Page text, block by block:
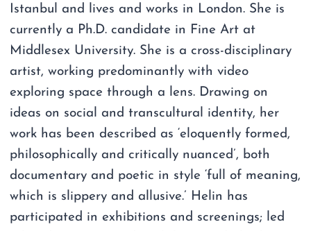
Istanbul and lives and works in London. She is
currently a Ph.D. candidate in Fine Art at
Middlesex University. She is a cross-disciplinary
artist, working predominantly with video
exploring space through a lens. Drawing on
ideas on social and transcultural identity, her
work has been described as ‘eloquently formed,
philosophically and critically nuanced’, both
documentary and poetic in style ‘full of meaning,
which is slippery and allusive.’ Helin has
participated in exhibitions and screenings; led